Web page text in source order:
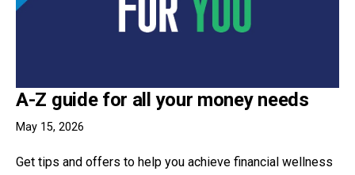
A-Z guide for all your money needs
May 15, 2026
Get tips and offers to help you achieve financial wellness